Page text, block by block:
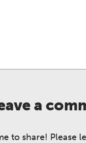
a
to share! Please